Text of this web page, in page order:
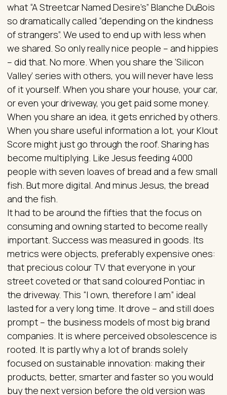
what “A Streetcar Named Desire’s” Blanche DuBois
so dramatically called “depending on the kindness
of strangers”. We used to end up with less when
we shared. So only really nice people – and hippies
– did that. No more. When you share the ‘Silicon
Valley’ series with others, you will never have less
of it yourself. When you share your house, your car,
or even your driveway, you get paid some money.
When you share an idea, it gets enriched by others.
When you share useful information a lot, your Klout
Score might just go through the roof. Sharing has
become multiplying. Like Jesus feeding 4000
people with seven loaves of bread and a few small
fish. But more digital. And minus Jesus, the bread
and the fish.
It had to be around the fifties that the focus on
consuming and owning started to become really
important. Success was measured in goods. Its
metrics were objects, preferably expensive ones:
that precious colour TV that everyone in your
street coveted or that sand coloured Pontiac in
the driveway. This “I own, therefore I am” ideal
lasted for a very long time. It drove – and still does
prompt – the business models of most big brand
companies. It is where perceived obsolescence is
rooted. It is partly why a lot of brands solely
focused on sustainable innovation: making their
products, better, smarter and faster so you would
buy the next version before the old version was